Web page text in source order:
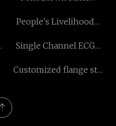
People's Livelihood
Single Channel ECG
Customized flange st